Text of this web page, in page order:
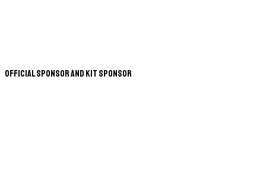
Official Sponsor and Kit Sponsor